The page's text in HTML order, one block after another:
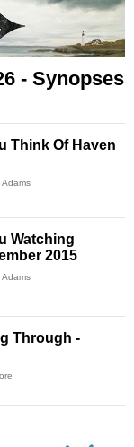
- Synopses
Think Of Haven
Adams
Watching
2015
Through -